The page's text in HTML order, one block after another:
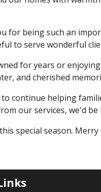
for being such an
to serve wonderful
for years or
and cherished
continue helping
our services, we'd
special season. Merry